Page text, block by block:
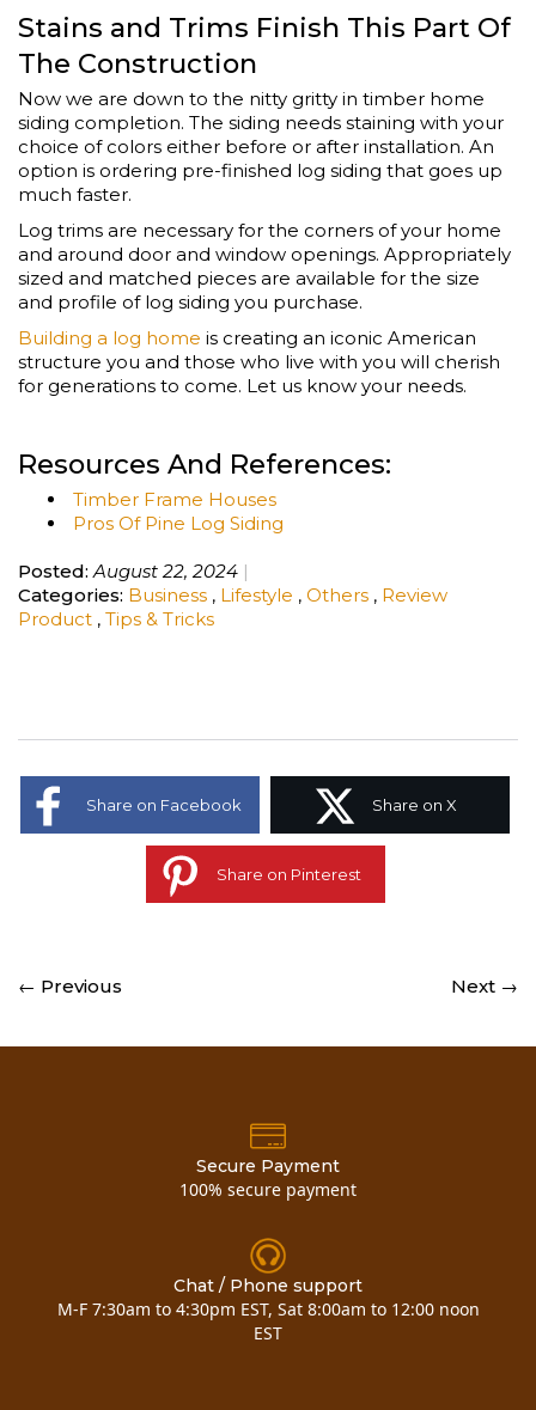
Stains and Trims Finish This Part Of
The Construction
Now we are down to the nitty gritty in timber home
siding completion. The siding needs staining with your
choice of colors either before or after installation. An
option is ordering pre-finished log siding that goes up
much faster.
Log trims are necessary for the corners of your home
and around door and window openings. Appropriately
sized and matched pieces are available for the size
and profile of log siding you purchase.
Building a log home is creating an iconic American
structure you and those who live with you will cherish
for generations to come. Let us know your needs.
Resources And References:
Timber Frame Houses
Pros Of Pine Log Siding
Posted: August 22, 2024
Categories: Business , Lifestyle , Others , Review
Product , Tips & Tricks
Share on Facebook Share on X
Share on Pinterest
← Previous Next →
Secure Payment
100% secure payment
Chat / Phone support
M-F 7:30am to 4:30pm EST, Sat 8:00am to 12:00 noon
EST